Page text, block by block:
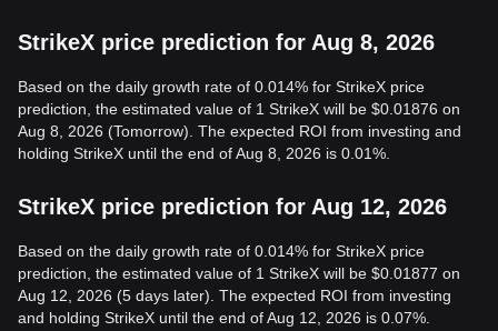
StrikeX price prediction for Aug 8, 2026
Based on the daily growth rate of 0.014% for StrikeX price
prediction, the estimated value of 1 StrikeX will be $0.01876 on
Aug 8, 2026 (Tomorrow). The expected ROI from investing and
holding StrikeX until the end of Aug 8, 2026 is 0.01%.
StrikeX price prediction for Aug 12, 2026
Based on the daily growth rate of 0.014% for StrikeX price
prediction, the estimated value of 1 StrikeX will be $0.01877 on
Aug 12, 2026 (5 days later). The expected ROI from investing
and holding StrikeX until the end of Aug 12, 2026 is 0.07%.